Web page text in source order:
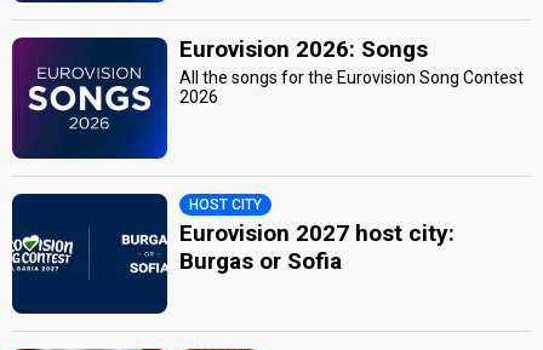
Eurovision 2026: Songs
All the songs for the Eurovision Song Contest
2026
HOST CITY
Eurovision 2027 host city:
Burgas or Sofia